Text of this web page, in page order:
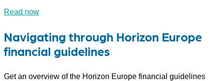
Read now
Navigating through Horizon Europe
financial guidelines
Get an overview of the Horizon Europe financial guidelines